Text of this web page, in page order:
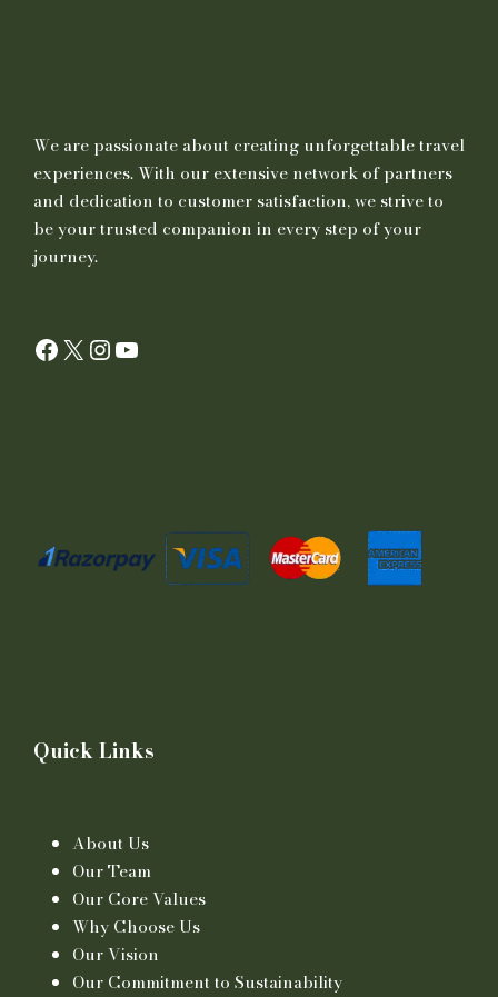
We are passionate about creating unforgettable travel
experiences. With our extensive network of partners
and dedication to customer satisfaction, we strive to
be your trusted companion in every step of your
journey.
Facebook X InstagramYouTube
Quick Links
About Us
Our Team
Our Core Values
Why Choose Us
Our Vision
Our Commitment to Sustainability